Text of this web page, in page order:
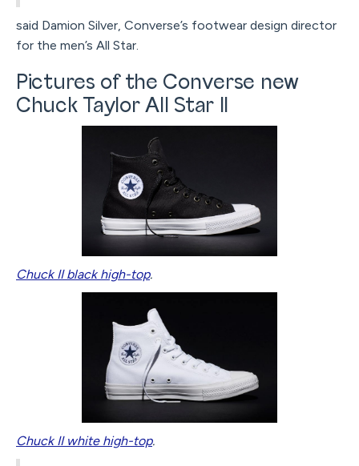
said Damion Silver, Converse’s footwear design director
for the men’s All Star.
Pictures of the Converse new
Chuck Taylor All Star II
Chuck II black high-top.
Chuck II white high-top.